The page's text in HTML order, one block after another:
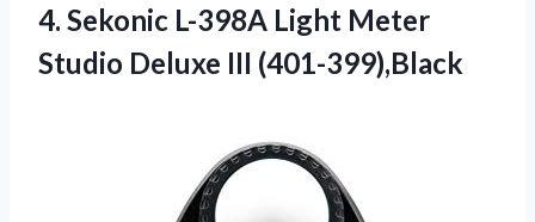
4. Sekonic L-398A Light Meter
Studio Deluxe III (401-399),Black